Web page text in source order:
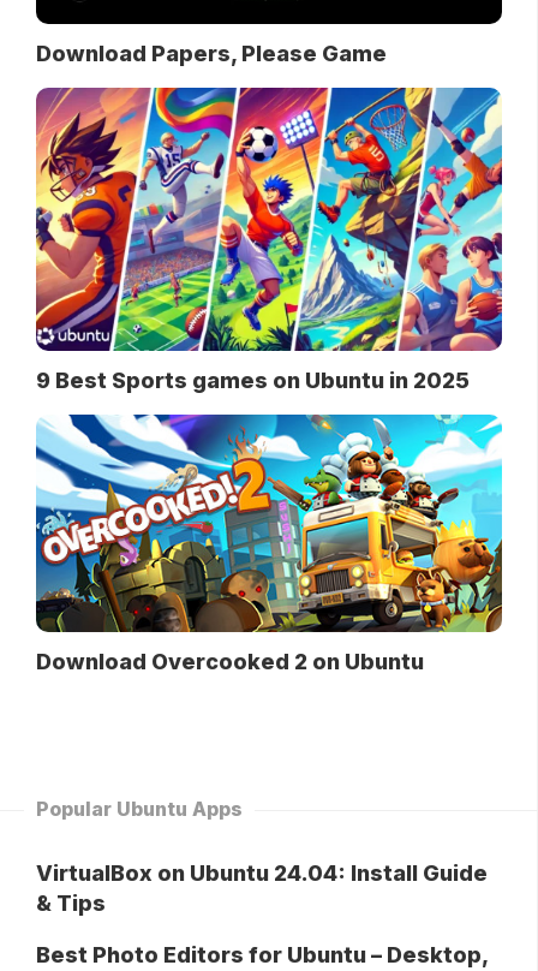
Download Papers, Please Game
9 Best Sports games on Ubuntu in 2025
Download Overcooked 2 on Ubuntu
Popular Ubuntu Apps
VirtualBox on Ubuntu 24.04: Install Guide
& Tips
Best Photo Editors for Ubuntu – Desktop,